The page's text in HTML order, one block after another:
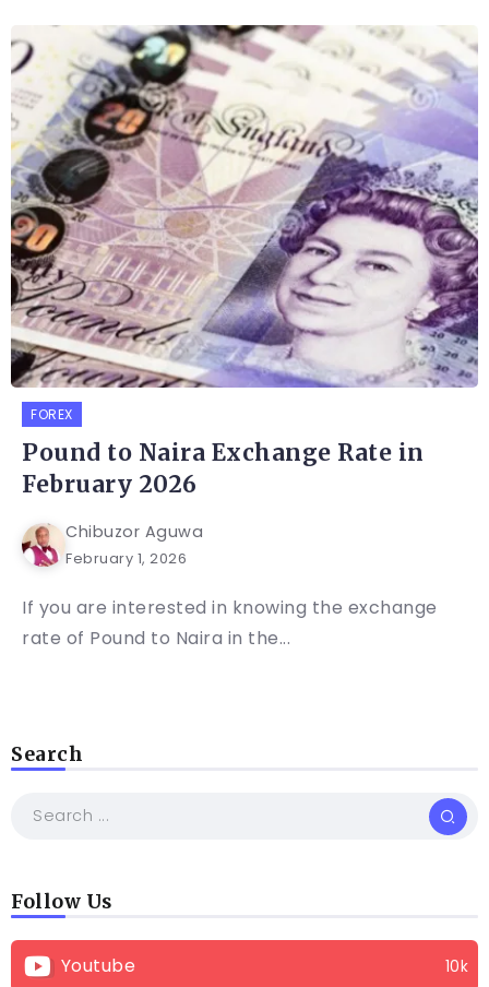
FOREX
Pound to Naira Exchange Rate in
February 2026
Chibuzor Aguwa
February 1, 2026
If you are interested in knowing the exchange
rate of Pound to Naira in the...
Search
Follow Us
Youtube 10k